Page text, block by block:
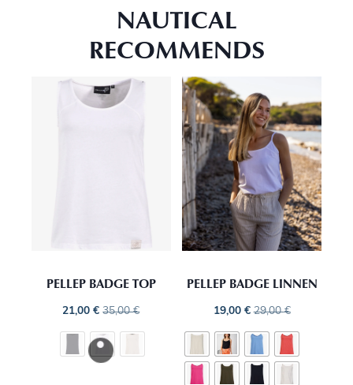
NAUTICAL
RECOMMENDS
PELLEP BADGE TOP
21,00€ 35,00€
PELLEP BADGE LINNEN
19,00 € 29,00€